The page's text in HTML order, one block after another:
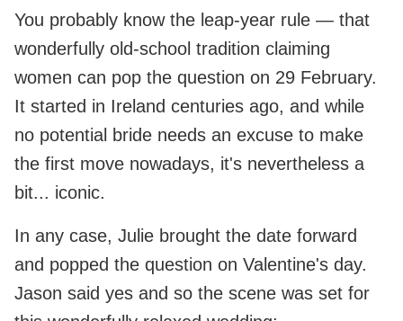
You probably know the leap‑year rule — that
wonderfully old-school tradition claiming
women can pop the question on 29 February.
It started in Ireland centuries ago, and while
no potential bride needs an excuse to make
the first move nowadays, it's nevertheless a
bit... iconic.
In any case, Julie brought the date forward
and popped the question on Valentine's day.
Jason said yes and so the scene was set for